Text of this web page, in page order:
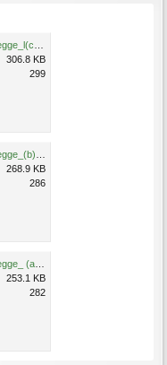
306.8 KB
299
268.9 KB
286
253.1 KB
282